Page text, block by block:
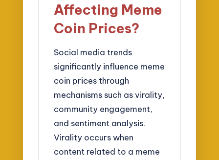
Affecting Meme
Coin Prices?
Social media trends
significantly influence meme
coin prices through
mechanisms such as virality,
community engagement,
and sentiment analysis.
Virality occurs when
content related to a meme